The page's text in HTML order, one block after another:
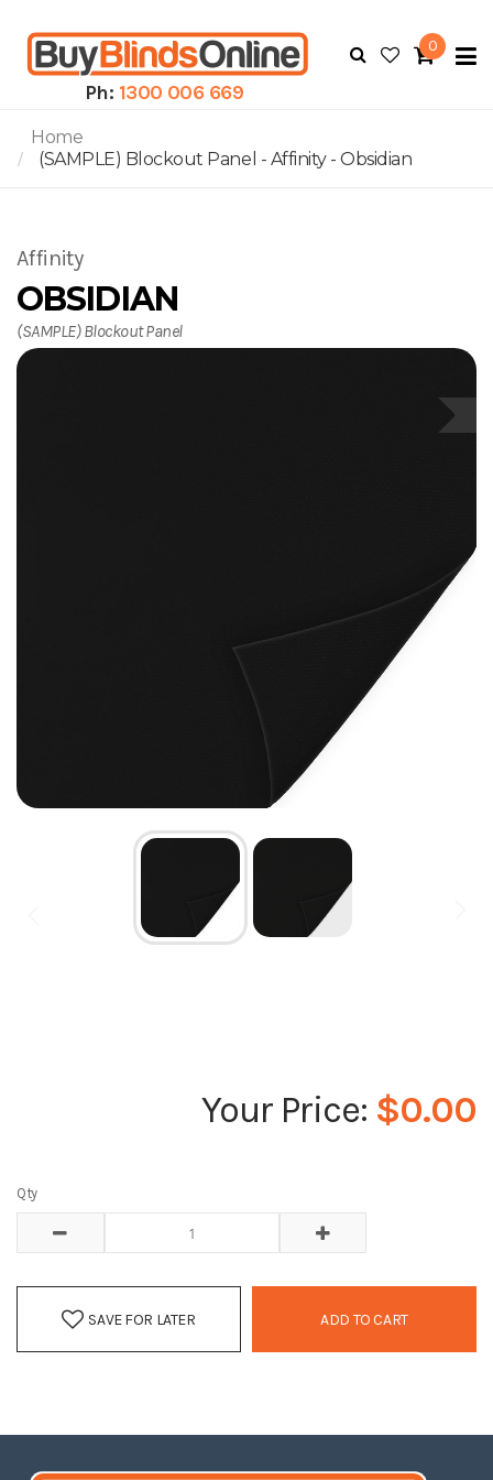
Ph: 1300 006 669
0
Home
(SAMPLE) Blockout Panel - Affinity - Obsidian
Affinity
OBSIDIAN
(SAMPLE) Blockout Panel
$0.00
Qty
ADD TO CART
SAVE FOR LATER